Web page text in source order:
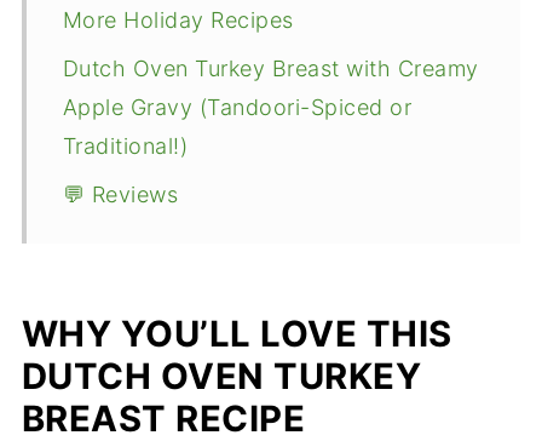
More Holiday Recipes
Dutch Oven Turkey Breast with Creamy
Apple Gravy (Tandoori-Spiced or
Traditional!)
💬 Reviews
WHY YOU’LL LOVE THIS
DUTCH OVEN TURKEY
BREAST RECIPE